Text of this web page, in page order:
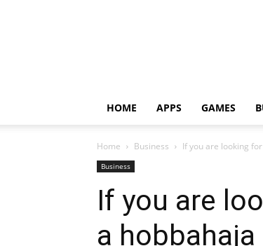
HOME APPS GAMES
Home Business If you are looking
Business
If you are
a hobbahaja